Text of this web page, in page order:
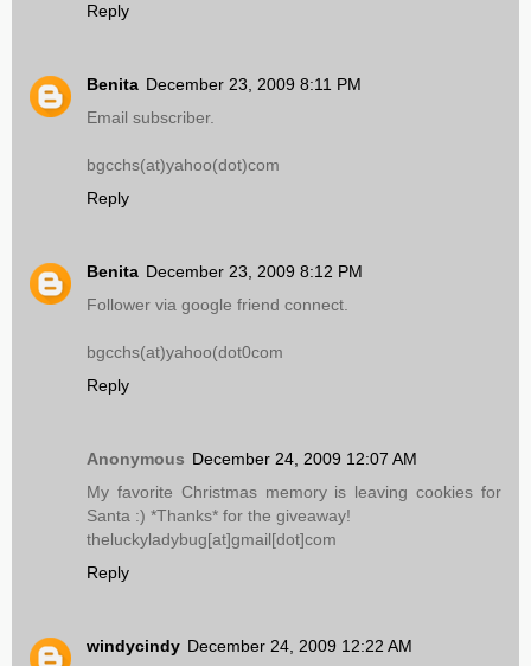
Reply
Benita December 23, 2009 8:11 PM
Email subscriber.
bgcchs(at)yahoo(dot)com
Reply
Benita December 23, 2009 8:12 PM
Follower via google friend connect.
bgcchs(at)yahoo(dot0com
Reply
Anonymous December 24, 2009 12:07 AM
My favorite Christmas memory is leaving cookies for
Santa :) *Thanks* for the giveaway!
theluckyladybug[at]gmail[dot]com
Reply
windycindy December 24, 2009 12:22 AM